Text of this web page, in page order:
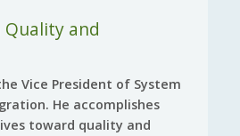
Quality and
Vice President of System
He accomplishes
toward quality and